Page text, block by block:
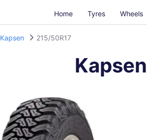
Home Tyres Wheels
Kapsen 215/50R17
Kapsen